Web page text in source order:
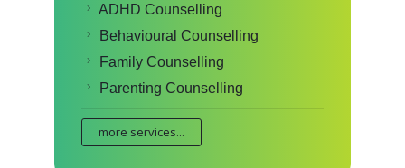
ADHD Counselling
Behavioural Counselling
Family Counselling
Parenting Counselling
more services...